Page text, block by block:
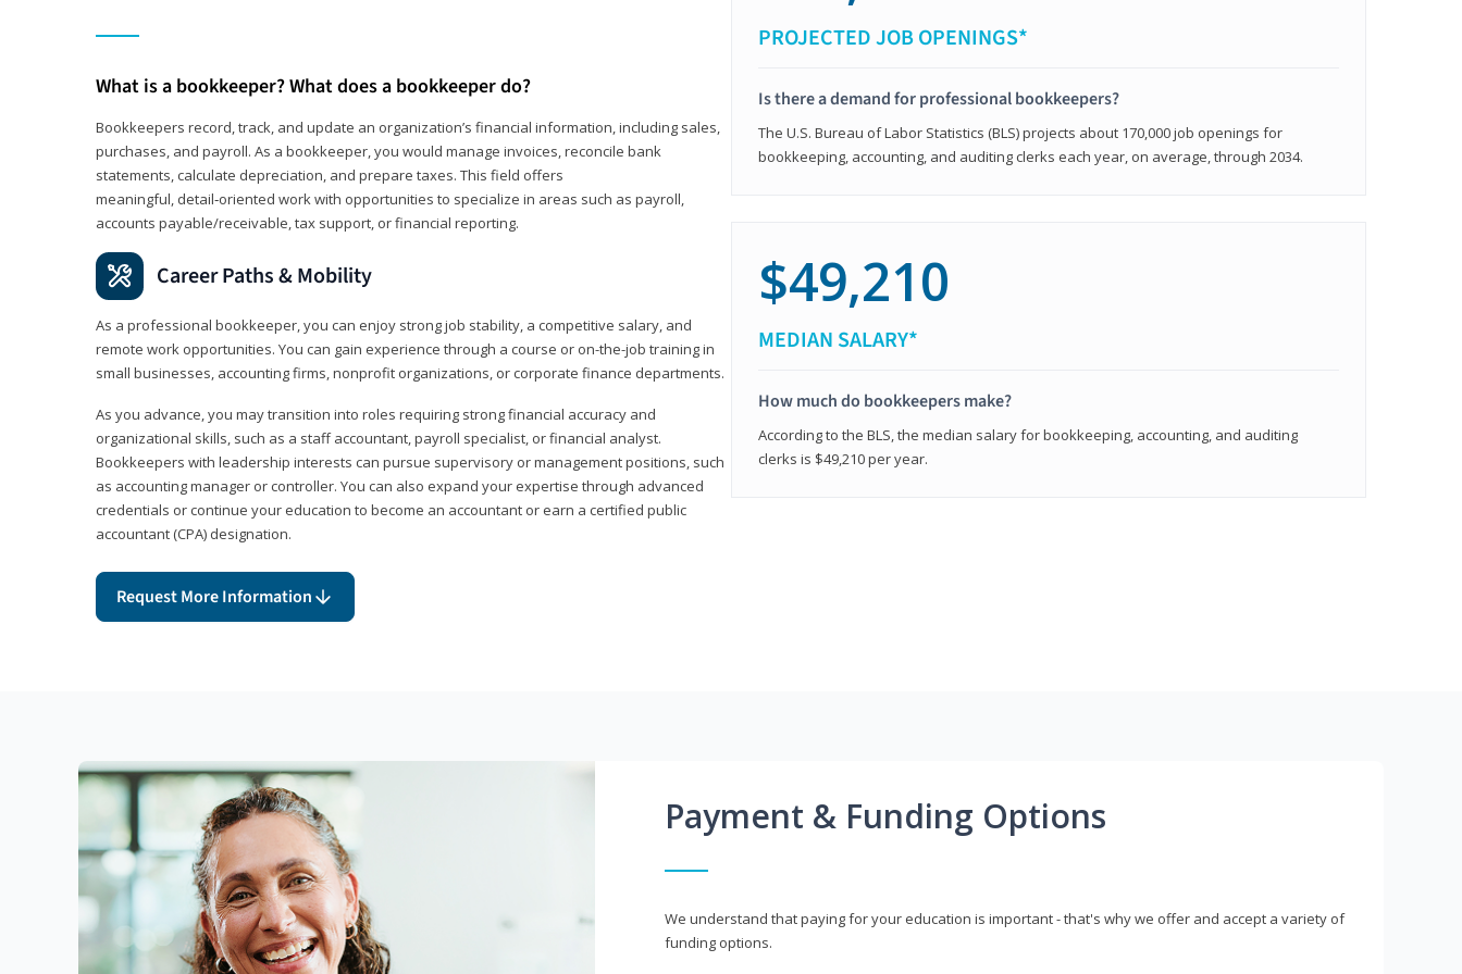
What is a bookkeeper? What does a bookkeeper do?
Bookkeepers record, track, and update an organization’s financial information, including sales,
purchases, and payroll. As a bookkeeper, you would manage invoices, reconcile bank
statements, calculate depreciation, and prepare taxes. This field offers
meaningful, detail‑oriented work with opportunities to specialize in areas such as payroll,
accounts payable/receivable, tax support, or financial reporting.
Career Paths & Mobility
As a professional bookkeeper, you can enjoy strong job stability, a competitive salary, and
remote work opportunities. You can gain experience through a course or on-the-job training in
small businesses, accounting firms, nonprofit organizations, or corporate finance departments.
As you advance, you may transition into roles requiring strong financial accuracy and
organizational skills, such as a staff accountant, payroll specialist, or financial analyst.
Bookkeepers with leadership interests can pursue supervisory or management positions, such
as accounting manager or controller. You can also expand your expertise through advanced
credentials or continue your education to become an accountant or earn a certified public
accountant (CPA) designation.
Request More Information
PROJECTED JOB OPENINGS*
Is there a demand for professional bookkeepers?
The U.S. Bureau of Labor Statistics (BLS) projects about 170,000 job openings for
bookkeeping, accounting, and auditing clerks each year, on average, through 2034.
$49,210
MEDIAN SALARY*
How much do bookkeepers make?
According to the BLS, the median salary for bookkeeping, accounting, and auditing
clerks is $49,210 per year.
Payment & Funding Options
We understand that paying for your education is important - that's why we offer and accept a variety of
funding options.